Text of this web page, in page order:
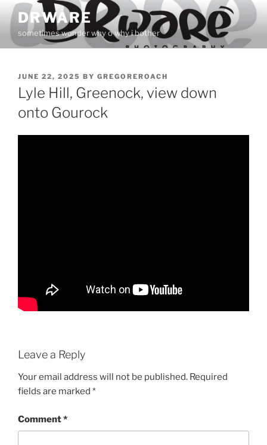
Skip
content
DRWARE
sometimes wonder why o why i bother
POSTED
ON
JUNE 22, 2025 BY GREGOREROACH
Lyle Hill, Greenock, view down
onto Gourock
Leave a Reply
Your email address will not be published. Required
fields are marked *
Comment*